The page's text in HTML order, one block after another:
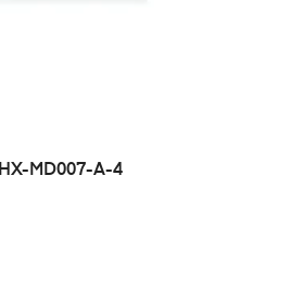
HX-MD007-A-4